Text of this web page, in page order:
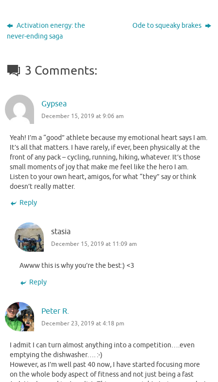
Activation energy: the
never-ending saga
Ode to squeaky brakes
3 Comments:
Gypsea
December 15, 2019 at 9:06 am
Yeah! I’m a “good” athlete because my emotional heart says I am.
It’s all that matters. I have rarely, if ever, been physically at the
front of any pack – cycling, running, hiking, whatever. It’s those
small moments of joy that make me feel like the hero I am.
Listen to your own heart, amigos, for what “they” say or think
doesn’t really matter.
Reply
stasia
December 15, 2019 at 11:09 am
Awww this is why you’re the best:) <3
Reply
Peter R.
December 23, 2019 at 4:18 pm
I admit I can turn almost anything into a competition….even
emptying the dishwasher…. :-)
However, as I’m well past 40 now, I have started focusing more
on the whole body aspect of fitness and not just being a fast